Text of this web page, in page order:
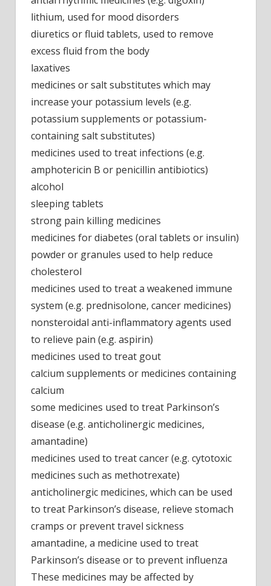
lithium, used for mood disorders
diuretics or fluid tablets, used to remove
excess fluid from the body
laxatives
medicines or salt substitutes which may
increase your potassium levels (e.g.
potassium supplements or potassium-
containing salt substitutes)
medicines used to treat infections (e.g.
amphotericin B or penicillin antibiotics)
alcohol
sleeping tablets
strong pain killing medicines
medicines for diabetes (oral tablets or insulin)
powder or granules used to help reduce
cholesterol
medicines used to treat a weakened immune
system (e.g. prednisolone, cancer medicines)
nonsteroidal anti-inflammatory agents used
to relieve pain (e.g. aspirin)
medicines used to treat gout
calcium supplements or medicines containing
calcium
some medicines used to treat Parkinson’s
disease (e.g. anticholinergic medicines,
amantadine)
medicines used to treat cancer (e.g. cytotoxic
medicines such as methotrexate)
anticholinergic medicines, which can be used
to treat Parkinson’s disease, relieve stomach
cramps or prevent travel sickness
amantadine, a medicine used to treat
Parkinson’s disease or to prevent influenza
These medicines may be affected by